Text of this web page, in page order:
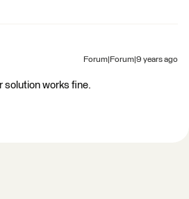
Forum|Forum|9 years ago
solution works fine.